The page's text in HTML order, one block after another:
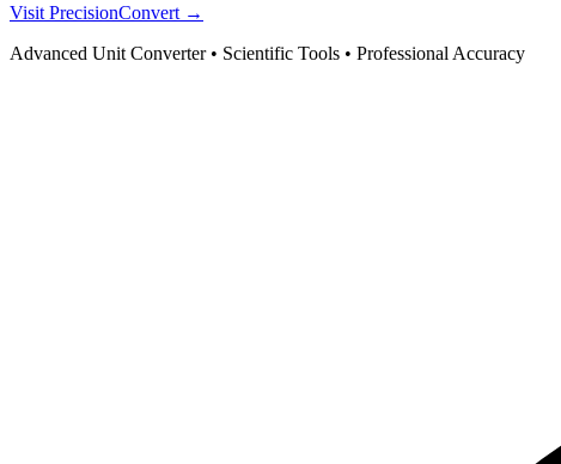
Visit PrecisionConvert →
Advanced Unit Converter • Scientific Tools • Professional Accuracy